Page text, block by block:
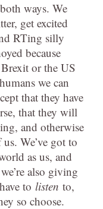
ways. We
get excited
RTing silly
because
or the US
we can
that they have
that they will
and otherwise
We’ve got to
as us, and
also giving
to listen to,
so choose.